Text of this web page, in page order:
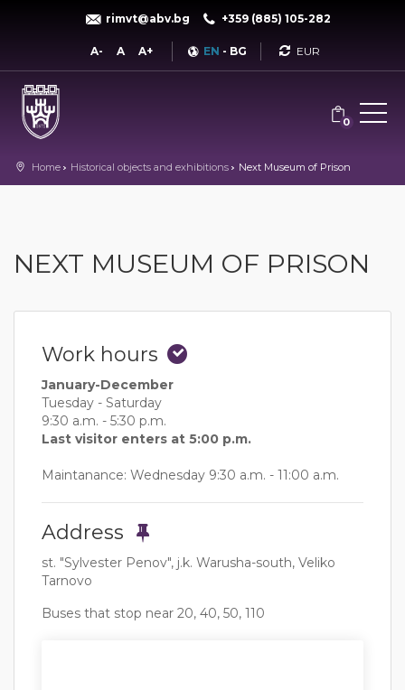
rimvt@abv.bg +359 (885) 105-282
A- A A+ EN - BG Currency
0
Home Historical objects and exhibitions Next Museum of Prison
NEXT MUSEUM OF PRISON
Work hours
January-December
Tuesday - Saturday
9:30 a.m. - 5:30 p.m.
Last visitor enters at 5:00 p.m.
Maintanance: Wednesday 9:30 a.m. - 11:00 a.m.
Address
st. "Sylvester Penov", j.k. Warusha-south, Veliko
Tarnovo
Buses that stop near 20, 40, 50, 110